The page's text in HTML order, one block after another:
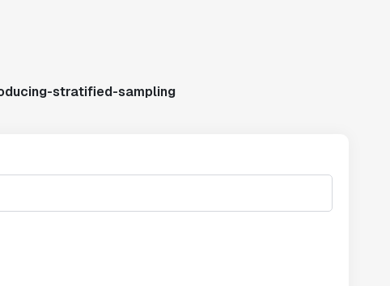
stratified-sampling